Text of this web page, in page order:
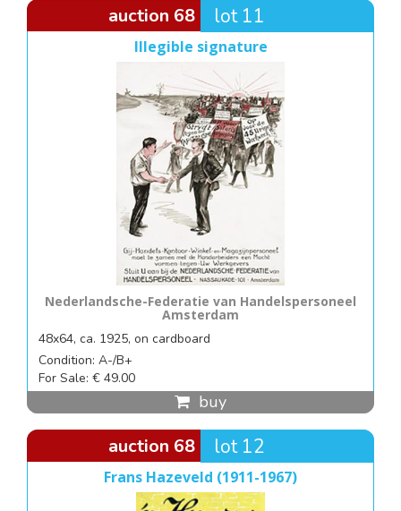
auction 68 lot 11
Illegible signature
Nederlandsche-Federatie van Handelspersoneel
Amsterdam
48x64, ca. 1925, on cardboard
Condition: A-/B+
For Sale: € 49.00
buy
auction 68 lot 12
Frans Hazeveld (1911-1967)